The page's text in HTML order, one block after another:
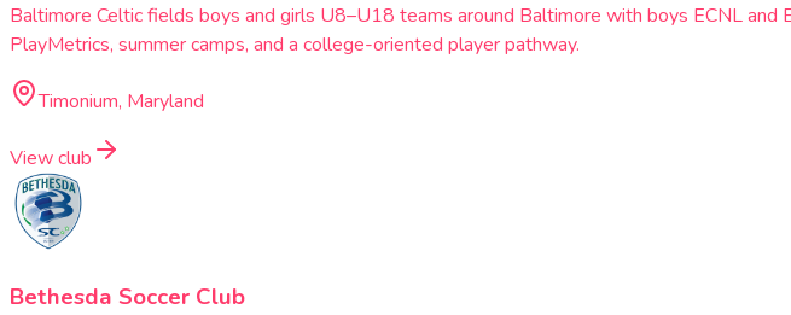
Baltimore Celtic fields boys and girls U8–U18 teams around Baltimore with boys ECNL
PlayMetrics, summer camps, and a college-oriented player pathway.
Timonium, Maryland
View club
Bethesda Soccer Club